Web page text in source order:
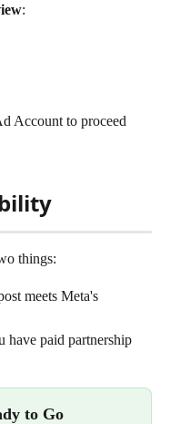
:
Account to proceed
things:
meets Meta's
have paid partnership
to Go